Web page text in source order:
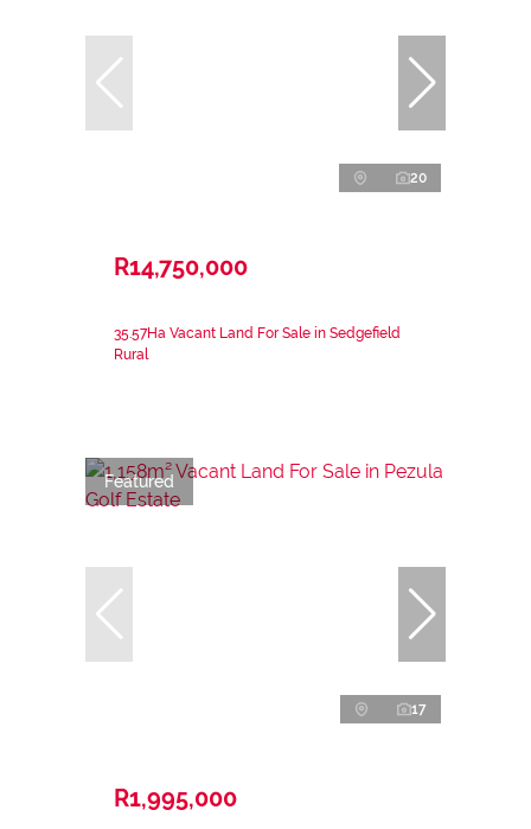
20
R14,750,000
35.57Ha Vacant Land For Sale in Sedgefield
Rural
Featured
17
R1,995,000